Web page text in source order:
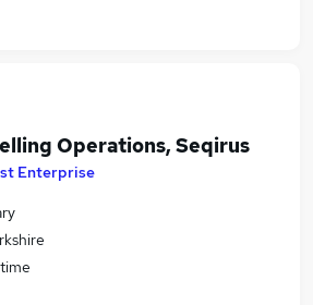
Operations, Seqirus
Enterprise